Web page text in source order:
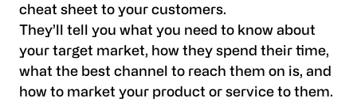
cheat sheet to your customers.
They’ll tell you what you need to know about
your target market, how they spend their time,
what the best channel to reach them on is, and
how to market your product or service to them.